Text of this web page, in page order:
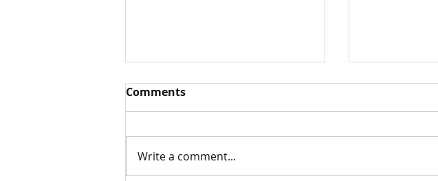
Comments
Write a comment...